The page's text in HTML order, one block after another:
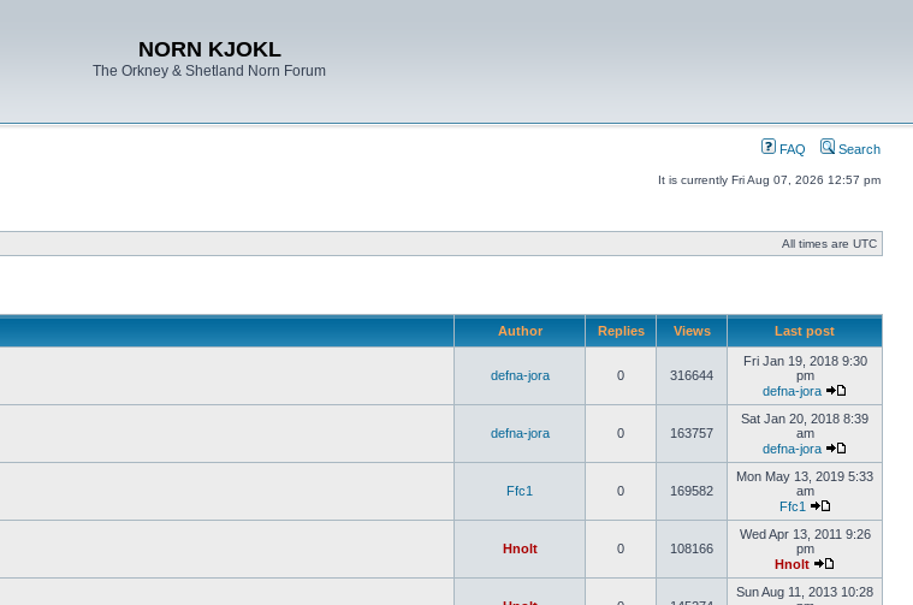
NORN KJOKL
The Orkney & Shetland Norn Forum
FAQ Search
It is currently Fri Aug 07, 2026 12:57 pm
All times are UTC
Author Replies Views Last post
defna-jora 0 316644
Fri Jan 19, 2018 9:30
pm
defna-jora
defna-jora 0 163757
Sat Jan 20, 2018 8:39
am
defna-jora
Ffc1 0 169582
Mon May 13, 2019 5:33
am
Ffc1
Hnolt 0 108166
Wed Apr 13, 2011 9:26
pm
Hnolt
Sun Aug 11, 2013 10:28